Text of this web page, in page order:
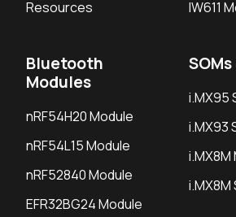
Resources
IW611
Bluetooth
Modules
nRF54H20 Module
nRF54L15 Module
nRF52840 Module
EFR32BG24 Module
SOMs
i.MX95
i.MX93
i.MX8M
i.MX8M